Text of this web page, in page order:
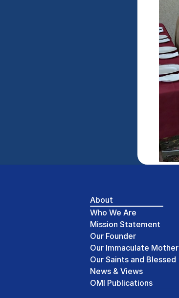
About
Who We Are
Mission Statement
Our Founder
Our Immaculate Mother
Our Saints and Blessed
News & Views
OMI Publications